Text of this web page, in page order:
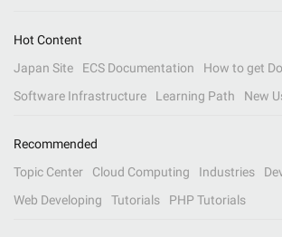
Hot Content
Japan Site
ECS Documentation
How to get
Software Infrastructure
Learning Path New
Recommended
Topic Center
Cloud Computing Industries
Web Developing
Tutorials PHP Tutorials